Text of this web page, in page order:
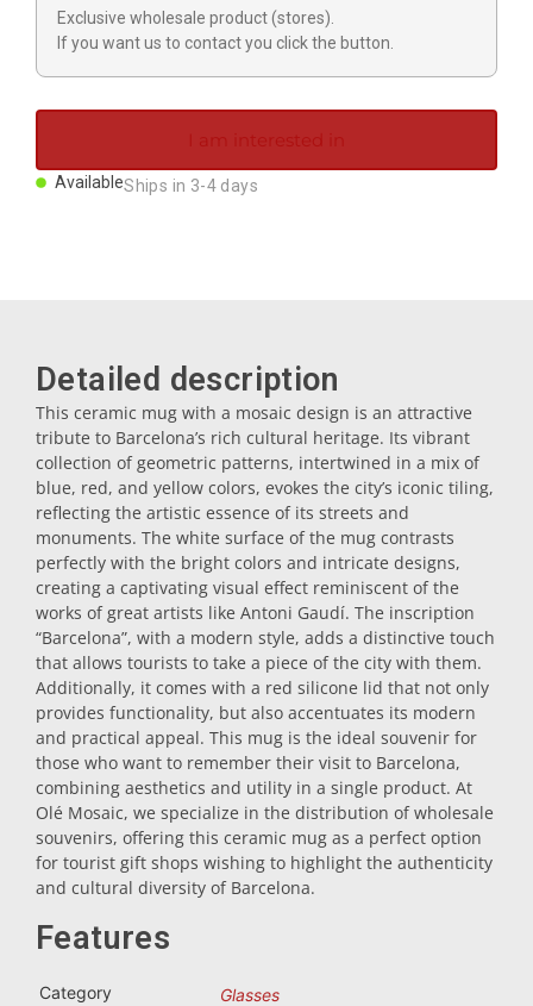
Dishes
Coasters
Plugs
Oil cruets
Trivet
Vessels
Shot glasses
Exclusive wholesale product (stores).
If you want us to contact you click the button.
I am interested in
AvailableShips in 3-4 days
Detailed description
This ceramic mug with a mosaic design is an attractive
tribute to Barcelona’s rich cultural heritage. Its vibrant
collection of geometric patterns, intertwined in a mix of
blue, red, and yellow colors, evokes the city’s iconic tiling,
reflecting the artistic essence of its streets and
monuments. The white surface of the mug contrasts
perfectly with the bright colors and intricate designs,
creating a captivating visual effect reminiscent of the
works of great artists like Antoni Gaudí. The inscription
“Barcelona”, with a modern style, adds a distinctive touch
that allows tourists to take a piece of the city with them.
Additionally, it comes with a red silicone lid that not only
provides functionality, but also accentuates its modern
and practical appeal. This mug is the ideal souvenir for
those who want to remember their visit to Barcelona,
combining aesthetics and utility in a single product. At
Olé Mosaic, we specialize in the distribution of wholesale
souvenirs, offering this ceramic mug as a perfect option
for tourist gift shops wishing to highlight the authenticity
and cultural diversity of Barcelona.
Features
Category
Glasses